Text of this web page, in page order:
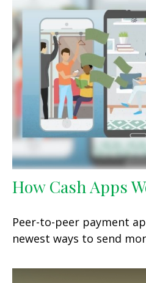
How Cash Apps
Peer-to-peer payment
newest ways to send